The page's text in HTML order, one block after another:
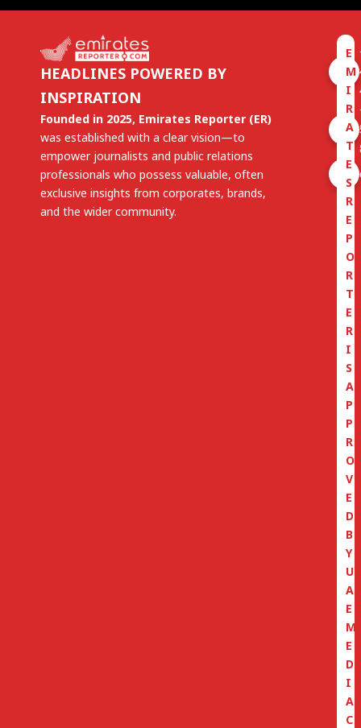
HEADLINES POWERED BY
INSPIRATION
Founded in 2025, Emirates Reporter (ER)
was established with a clear vision—to
empower journalists and public relations
professionals who possess valuable, often
exclusive insights from corporates, brands,
and the wider community.
E
M
I
R
A
T
E
S
R
E
P
O
R
T
E
R
I
S
A
P
P
R
O
V
E
D
B
Y
U
A
E
M
E
D
I
A
C